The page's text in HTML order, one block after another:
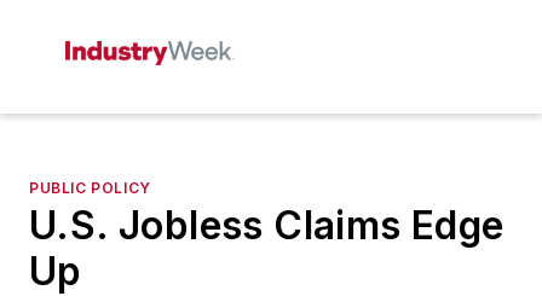
PUBLIC POLICY
U.S. Jobless Claims Edge
Up